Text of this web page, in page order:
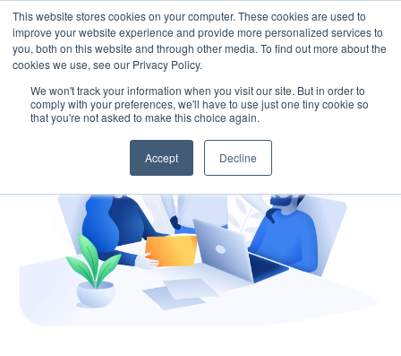
This website stores cookies on your computer. These cookies are used to
improve your website experience and provide more personalized services to
you, both on this website and through other media. To find out more about the
cookies we use, see our Privacy Policy.
We won't track your information when you visit our site. But in order to
comply with your preferences, we'll have to use just one tiny cookie so
that you're not asked to make this choice again.
Accept Decline